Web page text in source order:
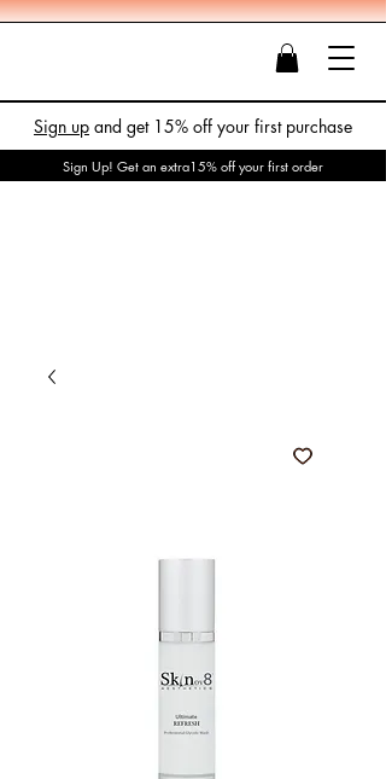
Sign Up! Get an extra15% off your first order
Sign up and get 15% off your first purchase